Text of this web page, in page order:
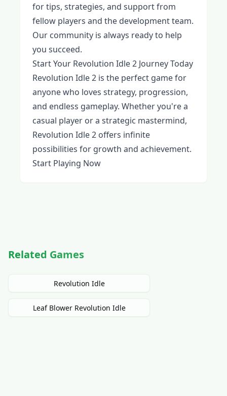
for tips, strategies, and support from
fellow players and the development team.
Our community is always ready to help
you succeed.
Start Your Revolution Idle 2 Journey Today
Revolution Idle 2 is the perfect game for
anyone who loves strategy, progression,
and endless gameplay. Whether you're a
casual player or a strategic mastermind,
Revolution Idle 2 offers infinite
possibilities for growth and achievement.
Start Playing Now
Related Games
Revolution Idle
Leaf Blower Revolution Idle